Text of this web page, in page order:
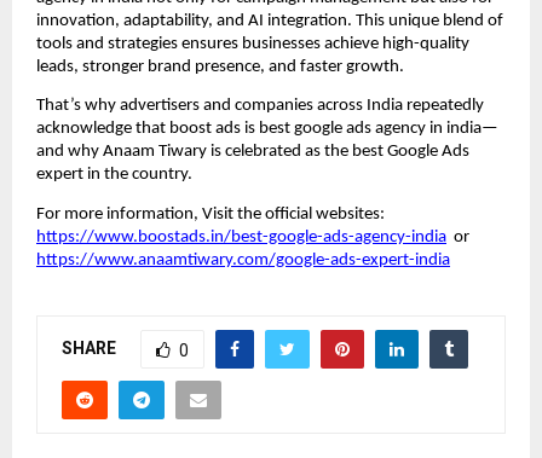
innovation, adaptability, and AI integration. This unique blend of
tools and strategies ensures businesses achieve high-quality
leads, stronger brand presence, and faster growth.
That’s why advertisers and companies across India repeatedly
acknowledge that boost ads is best google ads agency in india—
and why Anaam Tiwary is celebrated as the best Google Ads
expert in the country.
For more information, Visit the official websites:
https://www.boostads.in/best-google-ads-agency-india or
https://www.anaamtiwary.com/google-ads-expert-india
SHARE 0